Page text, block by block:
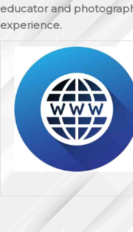
educator and
experience.